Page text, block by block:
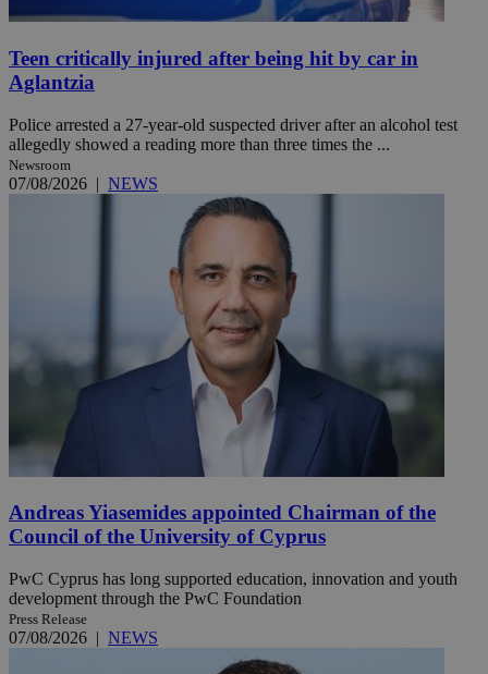
Teen critically injured after being hit by car in
Aglantzia
Police arrested a 27-year-old suspected driver after an alcohol test
allegedly showed a reading more than three times the ...
Newsroom
07/08/2026 | NEWS
Andreas Yiasemides appointed Chairman of the
Council of the University of Cyprus
PwC Cyprus has long supported education, innovation and youth
development through the PwC Foundation
Press Release
07/08/2026 | NEWS